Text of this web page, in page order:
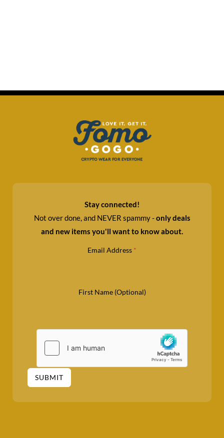
Stay connected!
Not over done, and NEVER spammy -only deals
and new items you'll want to know about.
Email Address *
First Name (Optional)
SUBMIT